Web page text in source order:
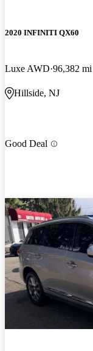
2020 INFINITI QX60
Luxe AWD 96,382 mi
Hillside, NJ
Good Deal